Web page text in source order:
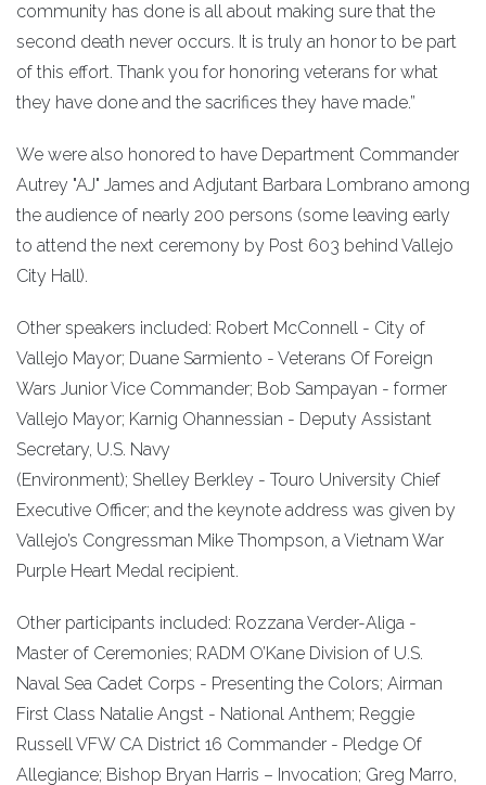
community has done is all about making sure that the
second death never occurs. It is truly an honor to be part
of this effort. Thank you for honoring veterans for what
they have done and the sacrifices they have made.”
We were also honored to have Department Commander
Autrey "AJ" James and Adjutant Barbara Lombrano among
the audience of nearly 200 persons (some leaving early
to attend the next ceremony by Post 603 behind Vallejo
City Hall).
Other speakers included: Robert McConnell - City of
Vallejo Mayor; Duane Sarmiento - Veterans Of Foreign
Wars Junior Vice Commander; Bob Sampayan - former
Vallejo Mayor; Karnig Ohannessian - Deputy Assistant
Secretary, U.S. Navy
(Environment); Shelley Berkley - Touro University Chief
Executive Officer; and the keynote address was given by
Vallejo’s Congressman Mike Thompson, a Vietnam War
Purple Heart Medal recipient.
Other participants included: Rozzana Verder-Aliga -
Master of Ceremonies; RADM O’Kane Division of U.S.
Naval Sea Cadet Corps - Presenting the Colors; Airman
First Class Natalie Angst - National Anthem; Reggie
Russell VFW CA District 16 Commander - Pledge Of
Allegiance; Bishop Bryan Harris – Invocation; Greg Marro,